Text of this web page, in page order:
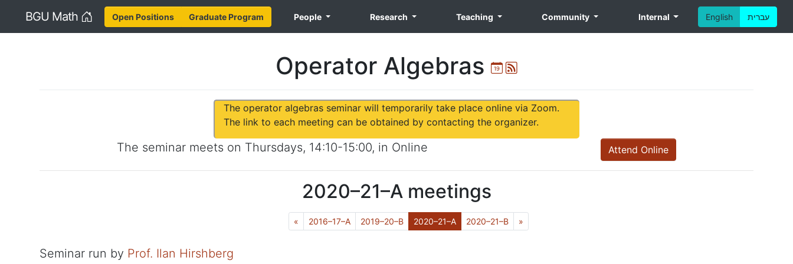
BGU Math Home English עברית Open Positions Graduate Program People Research Teaching Community Internal
Operator Algebras Ical
The operator algebras seminar will temporarily take place online via Zoom.
The link to each meeting can be obtained by contacting the organizer.
The seminar meets on Thursdays, 14:10-15:00, in Online Attend Online
2020–21–Ameetings
«Previous
2016–17–A 2019–20–B 2020–21–A(Current)
2020–21–B »Next
Seminar run by Prof. Ilan Hirshberg